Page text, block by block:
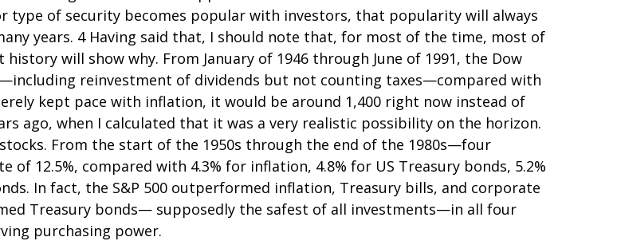
type of security becomes popular with investors, that popularity will always
years. 4 Having said that, I should note that, for most of the time, most of
will show why. From January of 1946 through June of 1991, the Dow
reinvestment of dividends but not counting taxes—compared with
kept pace with inflation, it would be around 1,400 right now instead of
ago, when I calculated that it was a very realistic possibility on the horizon.
stocks. From the start of the 1950s through the end of the 1980s—four
12.5%, compared with 4.3% for inflation, 4.8% for US Treasury bonds, 5.2%
In fact, the S&P 500 outperformed inflation, Treasury bills, and corporate
Treasury bonds— supposedly the safest of all investments—in all four
purchasing power.